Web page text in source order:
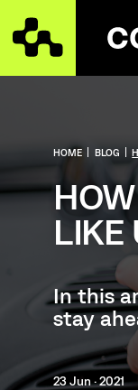
HOME BLOG
LIKE
In this
stay
23 Jun · 2021